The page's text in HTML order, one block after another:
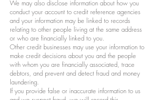
We may also disclose information about how you
conduct your account to credit reference agencies
and your information may be linked to records
relating to other people living at the same address
or who are financially linked to you.
Other credit businesses may use your information to
make credit decisions about you and the people
with whom you are financially associated, trace
debtors, and prevent and detect fraud and money
laundering.
If you provide false or inaccurate information to us